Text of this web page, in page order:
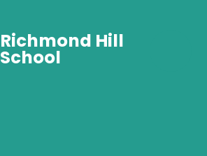
Richmond Hill
School